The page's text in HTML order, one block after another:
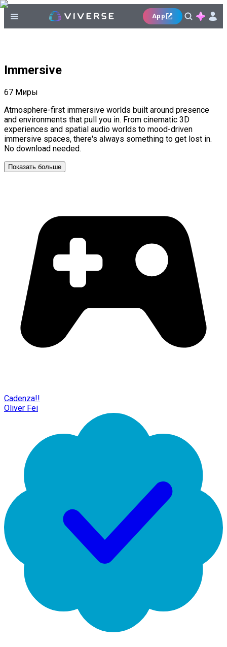
App
Immersive
67 Миры
Atmosphere-first immersive worlds built around presence
and environments that pull you in. From cinematic 3D
experiences and spatial audio worlds to mood-driven
immersive spaces, there's always something to get lost in.
No download needed.
Показать больше
Cadenza!!
Oliver Fei